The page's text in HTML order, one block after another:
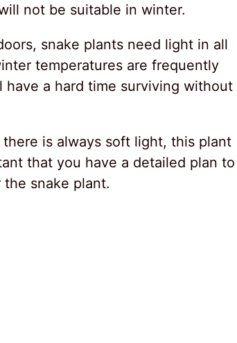
not be suitable in winter.
snake plants need light in all
temperatures are frequently
a hard time surviving without
is always soft light, this plant
that you have a detailed plan to
snake plant.